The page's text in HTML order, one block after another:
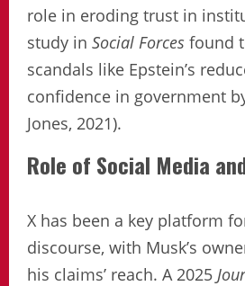
role in eroding trust in
study in Social Forces found
scandals like Epstein’s
confidence in government
Jones, 2021).
Role of Social Media
X has been a key platform
discourse, with Musk’s
his claims’ reach. A 2025